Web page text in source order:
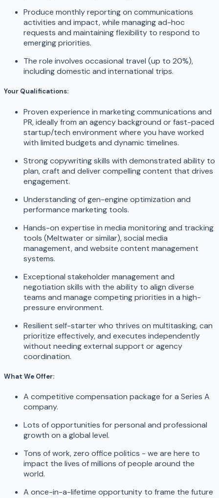
Produce monthly reporting on communications
activities and impact, while managing ad-hoc
requests and maintaining flexibility to respond to
emerging priorities.
The role involves occasional travel (up to 20%),
including domestic and international trips.
Your Qualifications:
Proven experience in marketing communications and
PR, ideally from an agency background or fast-paced
startup/tech environment where you have worked
with limited budgets and dynamic timelines.
Strong copywriting skills with demonstrated ability to
plan, craft and deliver compelling content that drives
engagement.
Understanding of gen-engine optimization and
performance marketing tools.
Hands-on expertise in media monitoring and tracking
tools (Meltwater or similar), social media
management, and website content management
systems.
Exceptional stakeholder management and
negotiation skills with the ability to align diverse
teams and manage competing priorities in a high-
pressure environment.
Resilient self-starter who thrives on multitasking, can
prioritize effectively, and executes independently
without needing external support or agency
coordination.
What We Offer:
A competitive compensation package for a Series A
company.
Lots of opportunities for personal and professional
growth on a global level.
Tons of work, zero office politics - we are here to
impact the lives of millions of people around the
world.
A once-in-a-lifetime opportunity to frame the future